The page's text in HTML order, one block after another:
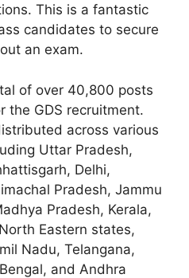
This is a fantastic
candidates to secure
an exam.
of over 40,800 posts
the GDS recruitment.
across various
Uttar Pradesh,
Delhi,
Pradesh, Jammu
Pradesh, Kerala,
Eastern states,
Nadu, Telangana,
and Andhra